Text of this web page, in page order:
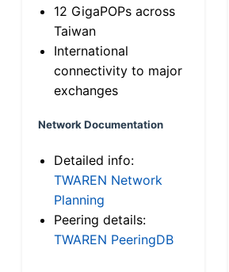
12 GigaPOPs across
Taiwan
International
connectivity to major
exchanges
Network Documentation
Detailed info:
TWAREN Network
Planning
Peering details:
TWAREN PeeringDB